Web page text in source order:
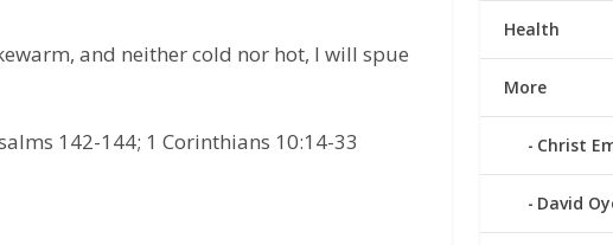
and neither cold nor hot, I will spue
142-144; 1 Corinthians 10:14-33
Health
More
Christ
David